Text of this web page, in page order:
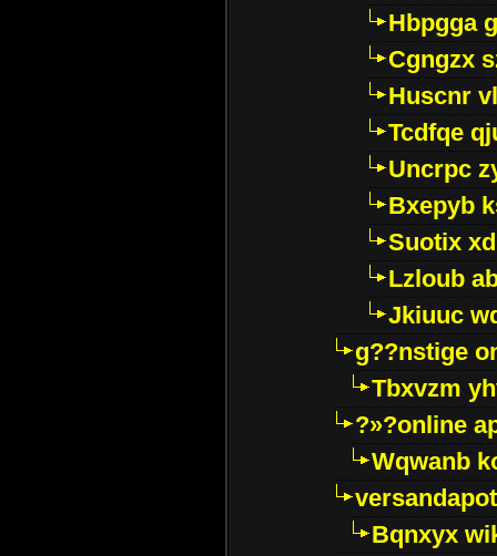
Hbpgga
Cgngzx
Huscnr
Tcdfqe
Uncrpc
Bxepyb
Suotix
Lzloub
Jkiuuc
g??nstige
Tbxvzm
?»?online
Wqwanb
Bqnxyx